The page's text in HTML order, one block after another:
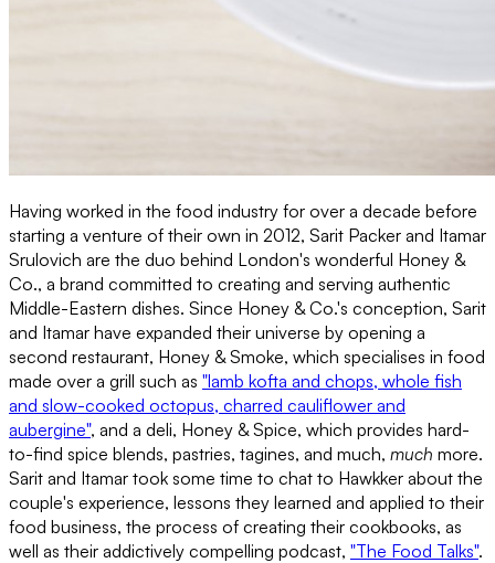
Having worked in the food industry for over a decade before
starting a venture of their own in 2012, Sarit Packer and Itamar
Srulovich are the duo behind London's wonderful Honey &
Co., a brand committed to creating and serving authentic
Middle-Eastern dishes. Since Honey & Co.'s conception, Sarit
and Itamar have expanded their universe by opening a
second restaurant, Honey & Smoke, which specialises in food
made over a grill such as "lamb kofta and chops, whole fish
and slow-cooked octopus, charred cauliflower and
aubergine", and a deli, Honey & Spice, which provides hard-
to-find spice blends, pastries, tagines, and much, much more.
Sarit and Itamar took some time to chat to Hawkker about the
couple's experience, lessons they learned and applied to their
food business, the process of creating their cookbooks, as
well as their addictively compelling podcast, "The Food Talks".